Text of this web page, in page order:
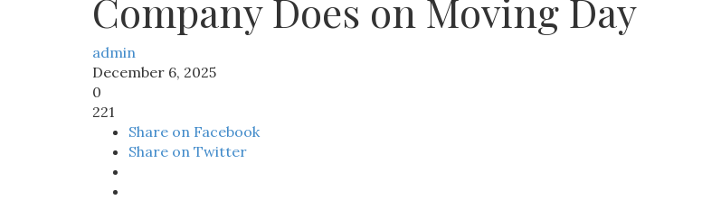
Company Does on Moving Day
admin
December 6, 2025
0
221
Share on Facebook
Share on Twitter